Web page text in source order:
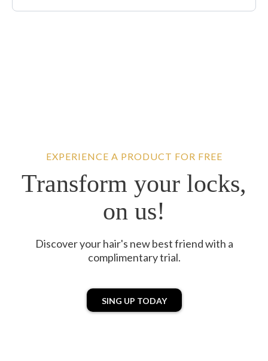
EXPERIENCE A PRODUCT FOR FREE
Transform your locks,
on us!
Discover your hair's new best friend with a
complimentary trial.
SING UP TODAY